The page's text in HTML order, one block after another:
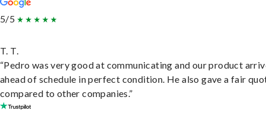
5/5
T. T.
“Pedro was very good at communicating and our product
ahead of schedule in perfect condition. He also gave a fair
compared to other companies.”